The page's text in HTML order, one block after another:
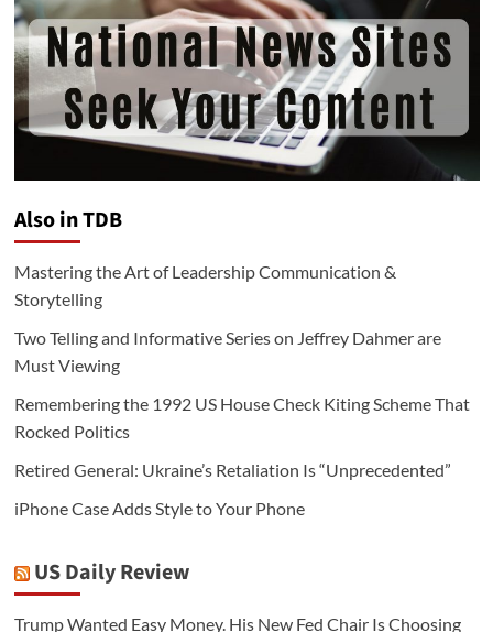
Also in TDB
Mastering the Art of Leadership Communication &
Storytelling
Two Telling and Informative Series on Jeffrey Dahmer are
Must Viewing
Remembering the 1992 US House Check Kiting Scheme That
Rocked Politics
Retired General: Ukraine’s Retaliation Is “Unprecedented”
iPhone Case Adds Style to Your Phone
US Daily Review
Trump Wanted Easy Money. His New Fed Chair Is Choosing